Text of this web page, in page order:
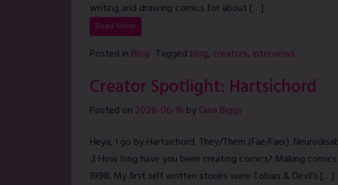
writing and drawing comics for about […]
Read More
Posted in Blog Tagged blog, creators, interviews
Creator Spotlight: Hartsichord
Posted on 2026-06-16 byGina Biggs
Heya, I go by Hartsichord. They/Them (Fae/Faer).
:3 How long have you been creating comics? Making
1998. My first self written stories were Tobias & Devil’s […]